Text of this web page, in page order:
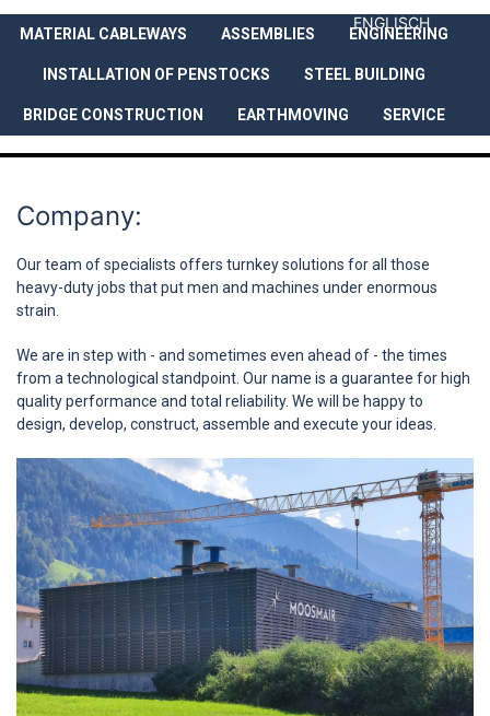
ENGLISCH
COMPANY
SERVICES
MATERIAL CABLEWAYS ASSEMBLIES ENGINEERING
INSTALLATION OF PENSTOCKS STEEL BUILDING
BRIDGE CONSTRUCTION EARTHMOVING SERVICE
Company:
Our team of specialists offers turnkey solutions for all those
heavy-duty jobs that put men and machines under enormous
strain.
We are in step with - and sometimes even ahead of - the times
from a technological standpoint. Our name is a guarantee for high
quality performance and total reliability. We will be happy to
design, develop, construct, assemble and execute your ideas.